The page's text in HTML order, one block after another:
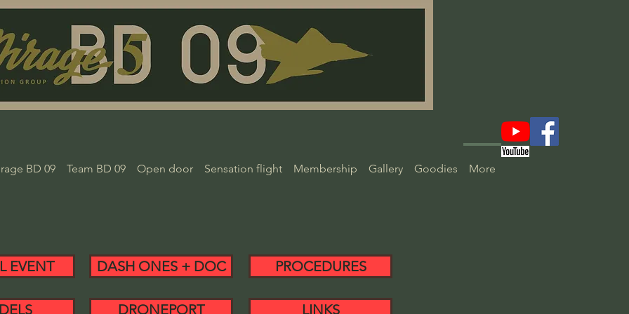
BD 09 Team BD 09 Open door Sensation flight Membership Gallery Goodies More
EVENT DASH ONES + DOC PROCEDURES
DRONEPORT LINKS